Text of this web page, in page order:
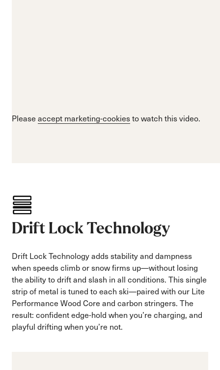
Please accept marketing-cookiesto watch this video.
Drift Lock Technology
Drift Lock Technology adds stability and dampness
when speeds climb or snow firms up—without losing
the ability to drift and slash in all conditions. This single
strip of metal is tuned to each ski—paired with our Lite
Performance Wood Core and carbon stringers. The
result: confident edge-hold when you’re charging, and
playful drifting when you’re not.